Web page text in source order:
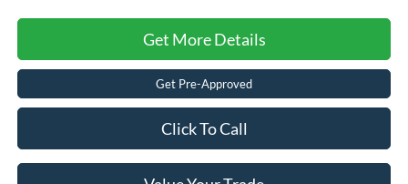
Get More Details
Get Pre-Approved
Click To Call